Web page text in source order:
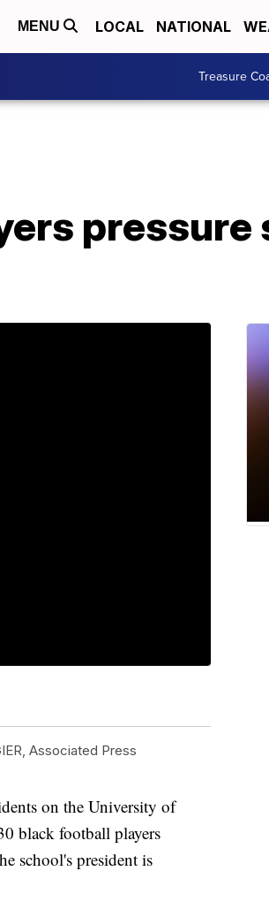
MENU LOCAL NATIONAL
Treasure
pressure
Associated Press
on the University of
black football players
school's president is